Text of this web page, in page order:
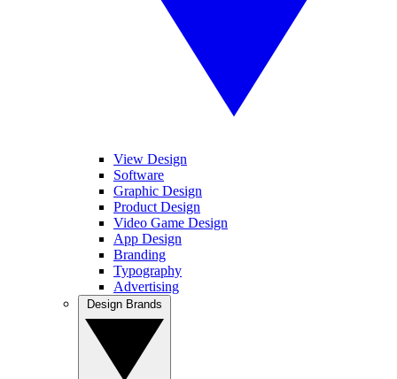
View Design
Software
Graphic Design
Product Design
Video Game Design
App Design
Branding
Typography
Advertising